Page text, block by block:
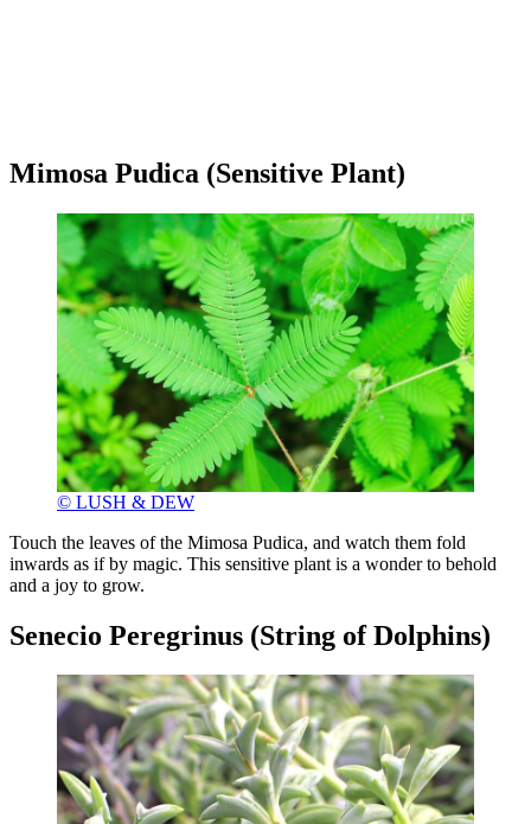
Mimosa Pudica (Sensitive Plant)
© LUSH & DEW
Touch the leaves of the Mimosa Pudica, and watch them fold
inwards as if by magic. This sensitive plant is a wonder to behold
and a joy to grow.
Senecio Peregrinus (String of Dolphins)